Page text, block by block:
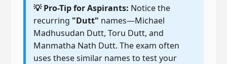
💡 Pro-Tip for Aspirants: Notice the
recurring "Dutt" names—Michael
Madhusudan Dutt, Toru Dutt, and
Manmatha Nath Dutt. The exam often
uses these similar names to test your